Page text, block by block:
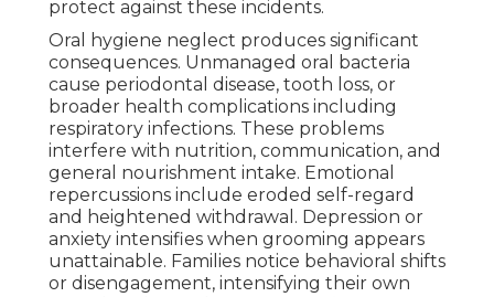
protect against these incidents.
Oral hygiene neglect produces significant
consequences. Unmanaged oral bacteria
cause periodontal disease, tooth loss, or
broader health complications including
respiratory infections. These problems
interfere with nutrition, communication, and
general nourishment intake. Emotional
repercussions include eroded self-regard
and heightened withdrawal. Depression or
anxiety intensifies when grooming appears
unattainable. Families notice behavioral shifts
or disengagement, intensifying their own